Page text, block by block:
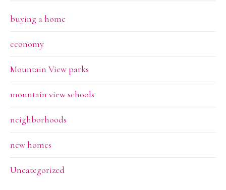
buying a home
economy
Mountain View parks
mountain view schools
neighborhoods
new homes
Uncategorized